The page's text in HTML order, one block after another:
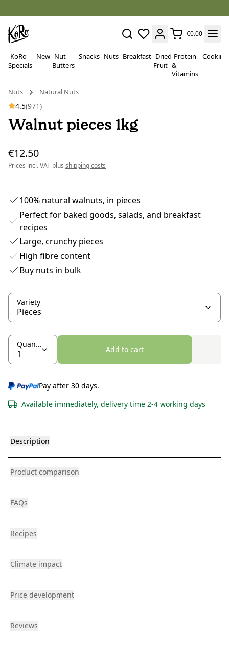
€0.00
KoRo
Specials
New Nut
Butters
Snacks Nuts Breakfast Dried
Fruit
Protein
&
Vitamins
Cooking
Nuts Natural Nuts
4.5(971)
Walnut pieces 1kg
€12.50
Prices incl. VAT plus shipping costs
100% natural walnuts, in pieces
Perfect for baked goods, salads, and breakfast
recipes
Large, crunchy pieces
High fibre content
Buy nuts in bulk
Variety
Quantity
Add to cart
Pay after 30 days.
Available immediately, delivery time 2-4 working days
Description
Product comparison
FAQs
Recipes
Climate impact
Price development
Reviews